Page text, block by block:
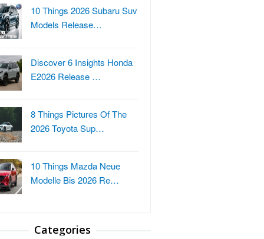
10 Things 2026 Subaru Suv
Models Release…
Discover 6 Insights Honda
E2026 Release …
8 Things Pictures Of The
2026 Toyota Sup…
10 Things Mazda Neue
Modelle Bis 2026 Re…
Categories